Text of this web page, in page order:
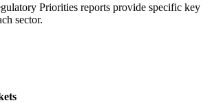
Priorities reports provide specific key
sector.